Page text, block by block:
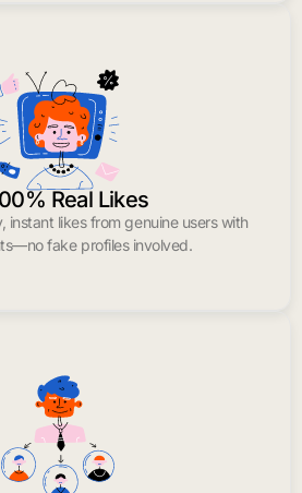
Real Likes
instant likes from genuine users with
fake profiles involved.